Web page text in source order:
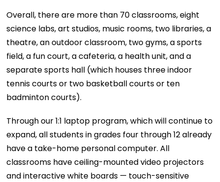
Overall, there are more than 70 classrooms, eight
science labs, art studios, music rooms, two libraries, a
theatre, an outdoor classroom, two gyms, a sports
field, a fun court, a cafeteria, a health unit, and a
separate sports hall (which houses three indoor
tennis courts or two basketball courts or ten
badminton courts).
Through our 1:1 laptop program, which will continue to
expand, all students in grades four through 12 already
have a take-home personal computer. All
classrooms have ceiling-mounted video projectors
and interactive white boards — touch-sensitive